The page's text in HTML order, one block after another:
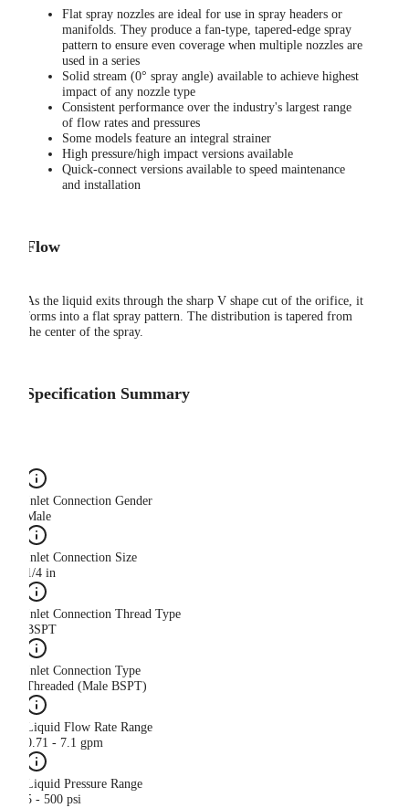
Flat spray nozzles are ideal for use in spray headers or
manifolds. They produce a fan-type, tapered-edge spray
pattern to ensure even coverage when multiple nozzles are
used in a series
Solid stream (0° spray angle) available to achieve highest
impact of any nozzle type
Consistent performance over the industry's largest range
of flow rates and pressures
Some models feature an integral strainer
High pressure/high impact versions available
Quick-connect versions available to speed maintenance
and installation
Flow
As the liquid exits through the sharp V shape cut of the orifice, it
forms into a flat spray pattern. The distribution is tapered from
the center of the spray.
Specification Summary
Inlet Connection Gender
Male
Inlet Connection Size
1/4 in
Inlet Connection Thread Type
BSPT
Inlet Connection Type
Threaded (Male BSPT)
Liquid Flow Rate Range
0.71 - 7.1 gpm
Liquid Pressure Range
5 - 500 psi